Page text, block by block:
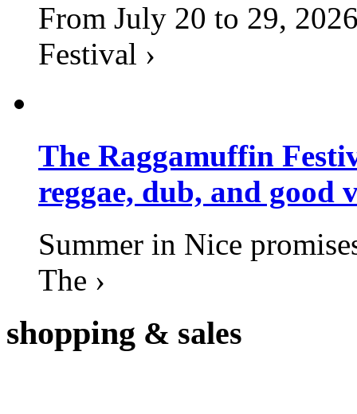
From July 20 to 29,
Festival ›
The Raggamuffin
reggae, dub, and good
Summer in Nice
The ›
shopping & sales